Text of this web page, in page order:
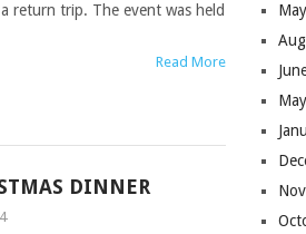
return trip. The event was held
Read More
DINNER